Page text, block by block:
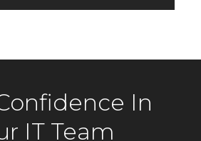
In
IT Team